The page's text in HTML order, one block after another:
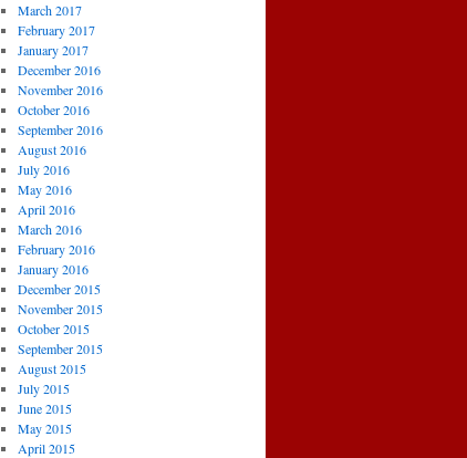
March 2017
February 2017
January 2017
December 2016
November 2016
October 2016
September 2016
August 2016
July 2016
May 2016
April 2016
March 2016
February 2016
January 2016
December 2015
November 2015
October 2015
September 2015
August 2015
July 2015
June 2015
May 2015
April 2015